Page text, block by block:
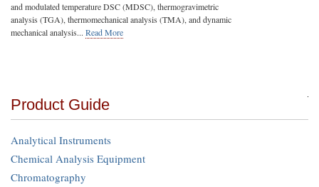
and modulated temperature DSC (MDSC), thermogravimetric
analysis (TGA), thermomechanical analysis (TMA), and dynamic
mechanical analysis... Read More
Product Guide
Analytical Instruments
Chemical Analysis Equipment
Chromatography